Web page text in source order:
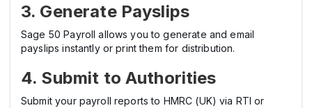
3. Generate Payslips
Sage 50 Payroll allows you to generate and email
payslips instantly or print them for distribution.
4. Submit to Authorities
Submit your payroll reports to HMRC (UK) via RTI or